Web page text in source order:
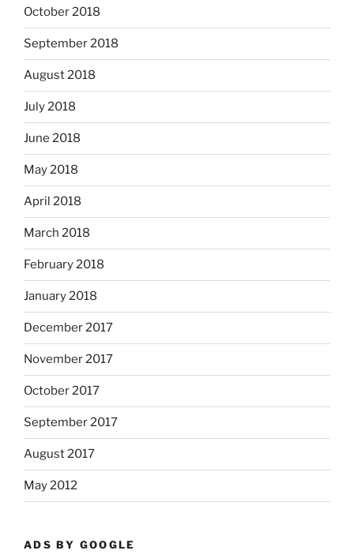
October 2018
September 2018
August 2018
July 2018
June 2018
May 2018
April 2018
March 2018
February 2018
January 2018
December 2017
November 2017
October 2017
September 2017
August 2017
May 2012
ADS BY GOOGLE